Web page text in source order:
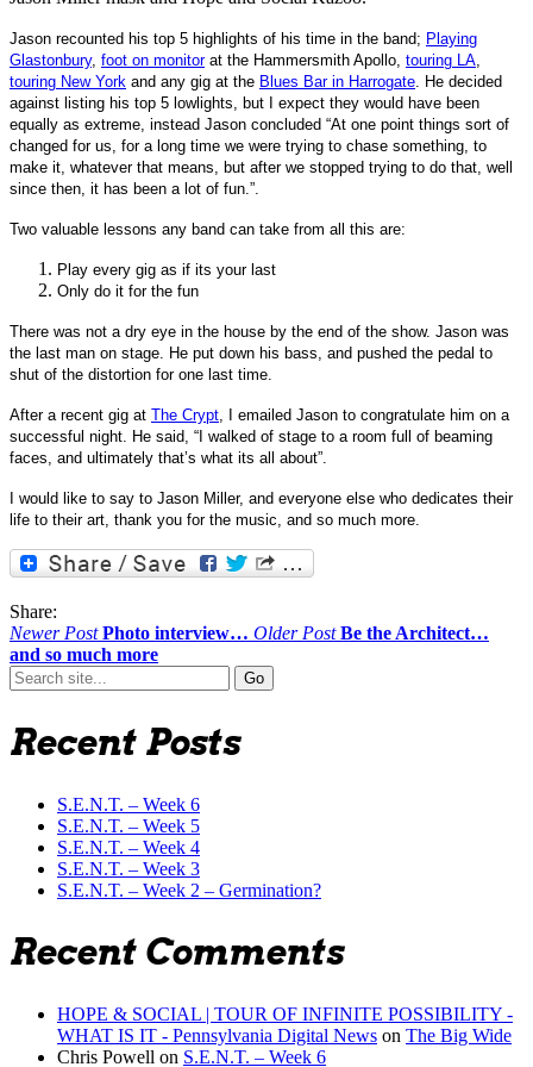
Jason recounted his top 5 highlights of his time in the band; Playing
Glastonbury, foot on monitor at the Hammersmith Apollo, touring LA
touring New York and any gig at the Blues Bar in Harrogate . He decided
against listing his top 5 lowlights, but I expect they would have been
equally as extreme, instead Jason concluded “At one point things sort of
changed for us, for a long time we were trying to chase something, to
make it, whatever that means, but after we stopped trying to do that, well
since then, it has been a lot of fun.”.
Two valuable lessons any band can take from all this are:
Play every gig as if its your last
Only do it for the fun
There was not a dry eye in the house by the end of the show. Jason was
the last man on stage. He put down his bass, and pushed the pedal to
shut of the distortion for one last time.
After a recent gig at The Crypt , I emailed Jason to congratulate him on a
successful night. He said, “I walked of stage to a room full of beaming
faces, and ultimately that’s what its all about”.
I would like to say to Jason Miller, and everyone else who dedicates their
life to their art, thank you for the music, and so much more.
Share:
Newer Post Photo interview… Older Post Be the Architect…
and so much more
Search
for:
Recent Posts
S.E.N.T. – Week 6
S.E.N.T. – Week 5
S.E.N.T. – Week 4
S.E.N.T. – Week 3
S.E.N.T. – Week 2 – Germination?
Recent Comments
HOPE & SOCIAL | TOUR OF INFINITE POSSIBILITY -
WHAT IS IT - Pennsylvania Digital News on The Big Wide
Chris Powell on S.E.N.T. – Week 6